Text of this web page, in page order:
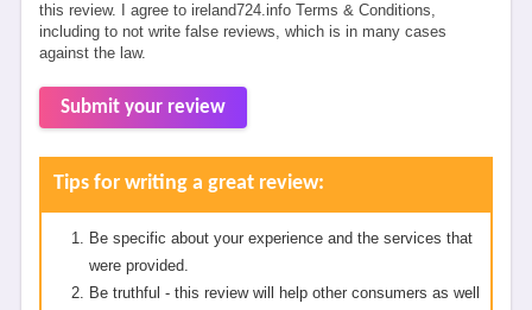
this review. I agree to ireland724.info Terms & Conditions,
including to not write false reviews, which is in many cases
against the law.
Submit your review
Tips for writing a great review:
Be specific about your experience and the services that
were provided.
Be truthful - this review will help other consumers as well